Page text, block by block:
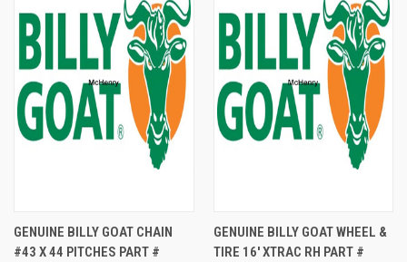
GENUINE BILLY GOAT CHAIN
#43 X 44 PITCHES PART #
GENUINE BILLY GOAT WHEEL &
TIRE 16' XTRAC RH PART #